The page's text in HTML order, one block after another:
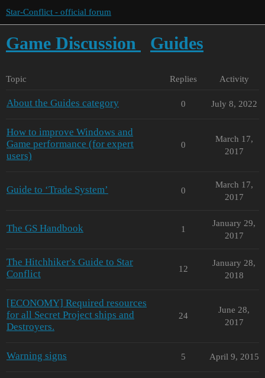
Star-Conflict - official forum
Game Discussion Guides
Topic Replies Activity
About the Guides category 0 July 8, 2022
How to improve Windows and
Game performance (for expert
users)
0
March 17,
2017
Guide to ‘Trade System’ 0
March 17,
2017
The GS Handbook 1
January 29,
2017
The Hitchhiker's Guide to Star
Conflict
12
January 28,
2018
[ECONOMY] Required resources
for all Secret Project ships and
Destroyers.
24
June 28,
2017
Warning signs 5 April 9, 2015